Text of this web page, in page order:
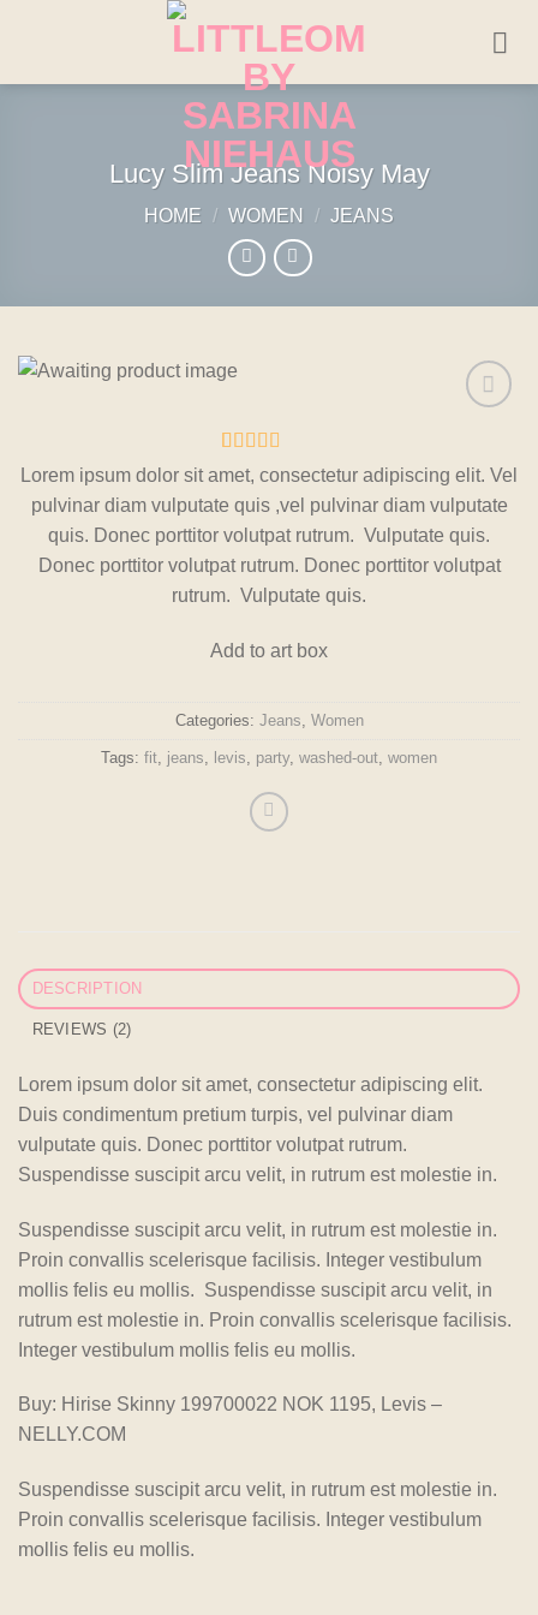
Lucy Slim Jeans Noisy May
HOME / WOMEN / JEANS
Rated
3out
of 5
based
on
2
customer
ratings
Lorem ipsum dolor sit amet, consectetur adipiscing elit. Vel
pulvinar diam vulputate quis ,vel pulvinar diam vulputate
quis. Donec porttitor volutpat rutrum. Vulputate quis.
Donec porttitor volutpat rutrum. Donec porttitor volutpat
rutrum. Vulputate quis.
Add to art box
Categories: Jeans Women
Tags: fit jeans levis party, washed-out women
DESCRIPTION
REVIEWS (2)
Lorem ipsum dolor sit amet, consectetur adipiscing elit.
Duis condimentum pretium turpis, vel pulvinar diam
vulputate quis. Donec porttitor volutpat rutrum.
Suspendisse suscipit arcu velit, in rutrum est molestie in.
Suspendisse suscipit arcu velit, in rutrum est molestie in.
Proin convallis scelerisque facilisis. Integer vestibulum
mollis felis eu mollis. Suspendisse suscipit arcu velit, in
rutrum est molestie in. Proin convallis scelerisque facilisis.
Integer vestibulum mollis felis eu mollis.
Buy: Hirise Skinny 199700022 NOK 1195, Levis –
NELLY.COM
Suspendisse suscipit arcu velit, in rutrum est molestie in.
Proin convallis scelerisque facilisis. Integer vestibulum
mollis felis eu mollis.